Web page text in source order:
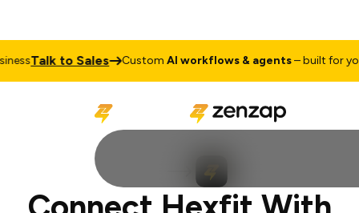
Talk to Sales CustomAI workflows & agents– built for your